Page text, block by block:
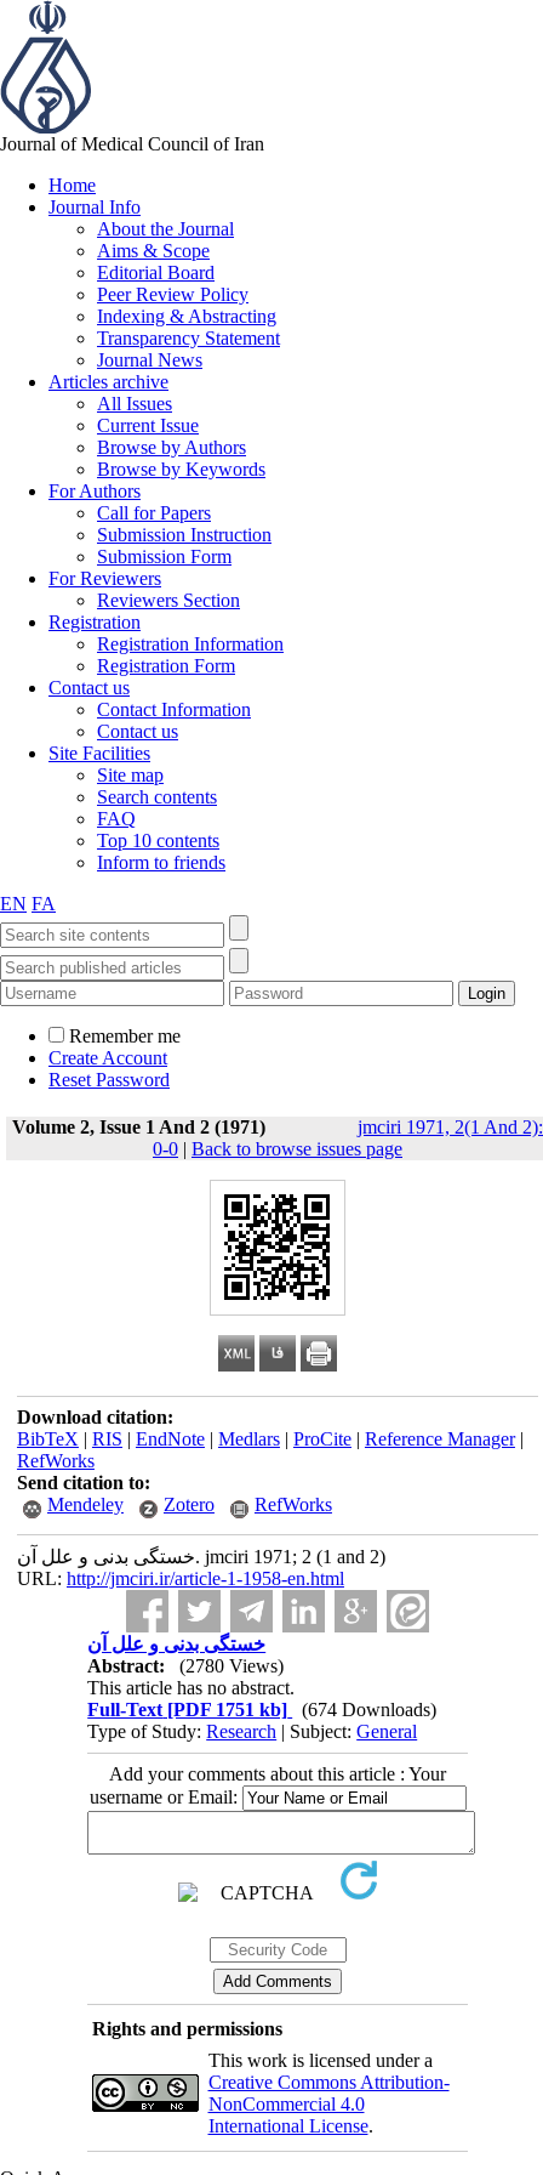
Journal of Medical Council of Iran
Home
Journal Info
About the Journal
Aims & Scope
Editorial Board
Peer Review Policy
Indexing & Abstracting
Transparency Statement
Journal News
Articles archive
All Issues
Current Issue
Browse by Authors
Browse by Keywords
For Authors
Call for Papers
Submission Instruction
Submission Form
For Reviewers
Reviewers Section
Registration
Registration Information
Registration Form
Contact us
Contact Information
Contact us
Site Facilities
Site map
Search contents
FAQ
Top 10 contents
Inform to friends
EN FA
Remember me
Create Account
Reset Password
Volume 2, Issue 1 And 2 (1971)
jmciri 1971, 2(1 And 2):
0-0 | Back to browse issues page
Download citation:
BibTeX | RIS | EndNote| Medlars| ProCite| Reference Manager|
RefWorks
Send citation to:
Mendeley
Zotero RefWorks
خستگی بدنی و علل آن. jmciri 1971; 2 (1 and 2)
URL: http://jmciri.ir/article-1-1958-en.html
خستگی بدنی و علل آن
Abstract:
(2780 Views)
This article has no abstract.
Full-Text [PDF 1751 kb]
(674 Downloads)
Type of Study:Research | Subject:General
Add your comments about this article : Your
username or Email:
Rights and permissions
This work is licensed under a
Creative Commons Attribution-
NonCommercial 4.0
International License.